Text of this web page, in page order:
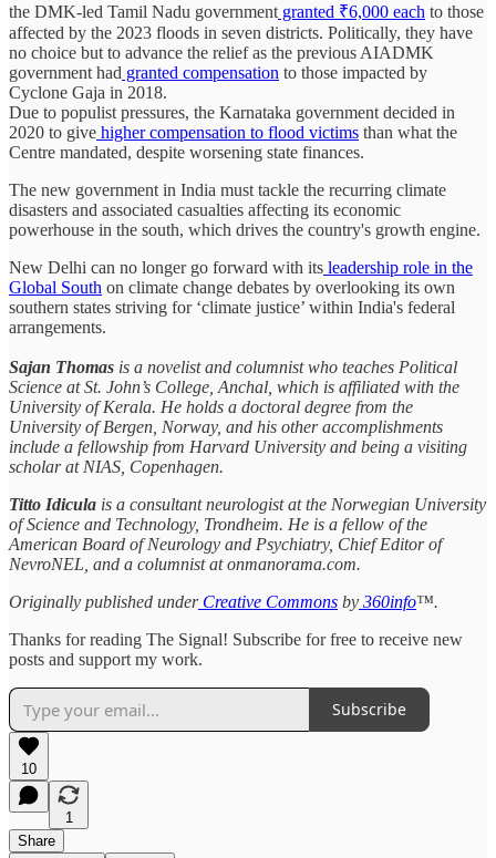
the DMK-led Tamil Nadu government granted ₹6,000 each to those
affected by the 2023 floods in seven districts. Politically, they have
no choice but to advance the relief as the previous AIADMK
government had granted compensation to those impacted by
Cyclone Gaja in 2018.
Due to populist pressures, the Karnataka government decided in
2020 to give higher compensation to flood victims than what the
Centre mandated, despite worsening state finances.
The new government in India must tackle the recurring climate
disasters and associated casualties affecting its economic
powerhouse in the south, which drives the country's growth engine.
New Delhi can no longer go forward with its leadership role in the
Global South on climate change debates by overlooking its own
southern states striving for ‘climate justice’ within India's federal
arrangements.
Sajan Thomas is a novelist and columnist who teaches Political
Science at St. John’s College, Anchal, which is affiliated with the
University of Kerala. He holds a doctoral degree from the
University of Bergen, Norway, and his other accomplishments
include a fellowship from Harvard University and being a visiting
scholar at NIAS, Copenhagen.
Titto Idicula is a consultant neurologist at the Norwegian University
of Science and Technology, Trondheim. He is a fellow of the
American Board of Neurology and Psychiatry, Chief Editor of
NevroNEL, and a columnist at onmanorama.com.
Originally published underCreative Commons by 360info™.
Thanks for reading The Signal! Subscribe for free to receive new
posts and support my work.
Subscribe
10
1
Share